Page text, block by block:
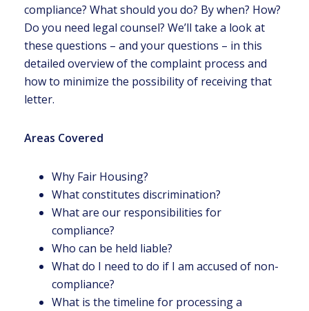
compliance? What should you do? By when? How?
Do you need legal counsel? We’ll take a look at
these questions – and your questions – in this
detailed overview of the complaint process and
how to minimize the possibility of receiving that
letter.
Areas Covered
Why Fair Housing?
What constitutes discrimination?
What are our responsibilities for
compliance?
Who can be held liable?
What do I need to do if I am accused of non-
compliance?
What is the timeline for processing a